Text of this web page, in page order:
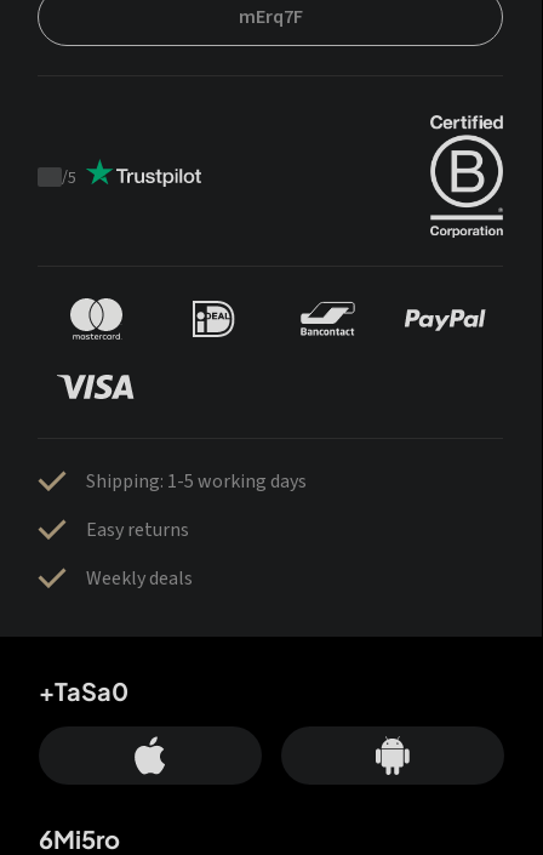
mErq7F
Trustpilot
/5
Shipping: 1-5 working days
Easy returns
Weekly deals
+TaSa0
6Mi5ro